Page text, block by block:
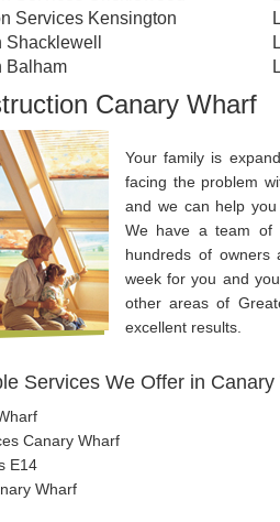
Services Kensington
Balham
Canary Wharf
Your family is
facing the problem
and we can help
We have a team of
hundreds of owners
week for you and
other areas of
excellent results.
Services We Offer in Canary
Canary Wharf
E14
Wharf